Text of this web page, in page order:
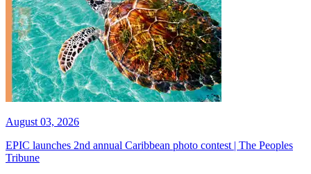
August 03, 2026
EPIC launches 2nd annual Caribbean photo contest | The Peoples
Tribune